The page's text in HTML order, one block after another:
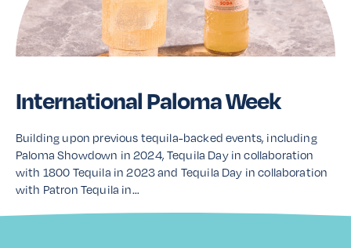
International Paloma Week
Building upon previous tequila-backed events, including
Paloma Showdown in 2024, Tequila Day in collaboration
with 1800 Tequila in 2023 and Tequila Day in collaboration
with Patron Tequila in…
Read More